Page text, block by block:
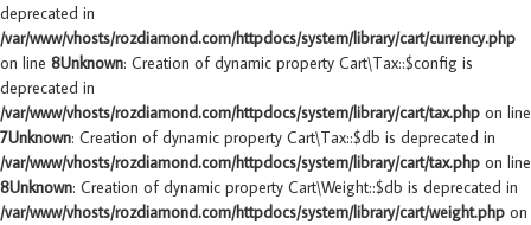
deprecated in
/var/www/vhosts/rozdiamond.com/httpdocs/system/library/cart/currency.php
on line 8Unknown: Creation of dynamic property Cart\Tax::$config is
deprecated in
/var/www/vhosts/rozdiamond.com/httpdocs/system/library/cart/tax.php on line
7Unknown: Creation of dynamic property Cart\Tax::$db is deprecated in
/var/www/vhosts/rozdiamond.com/httpdocs/system/library/cart/tax.php on line
8Unknown: Creation of dynamic property Cart\Weight::$db is deprecated in
/var/www/vhosts/rozdiamond.com/httpdocs/system/library/cart/weight.php on